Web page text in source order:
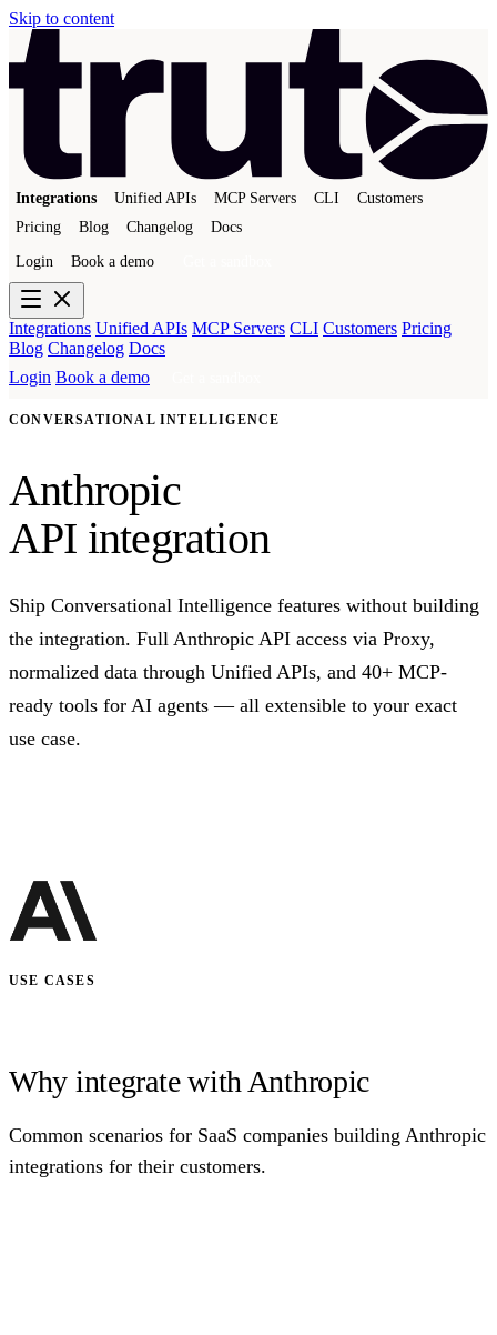
Skip to content
Integrations Unified APIs MCP Servers CLI
Customers
Pricing
Blog Changelog Docs
Login Book a demo
Integrations Unified APIs MCP Servers CLI Customers Pricing
Blog Changelog Docs
Login Book a demo
CONVERSATIONAL INTELLIGENCE
Anthropic
API integration
Ship Conversational Intelligence features without building
the integration. Full Anthropic API access via Proxy,
normalized data through Unified APIs, and 40+ MCP-
ready tools for AI agents — all extensible to your exact
use case.
USE CASES
Why integrate with Anthropic
Common scenarios for SaaS companies building Anthropic
integrations for their customers.